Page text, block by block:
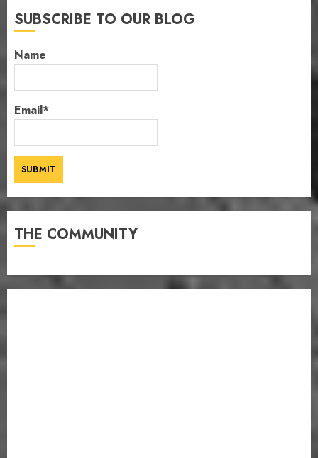
SUBSCRIBE TO OUR BLOG
Name
Email*
THE COMMUNITY